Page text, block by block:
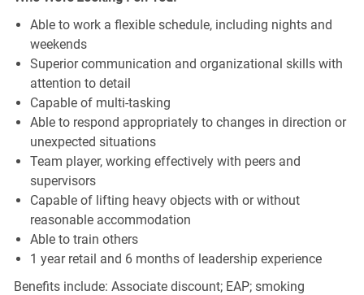
Able to work a flexible schedule, including nights and
weekends
Superior communication and organizational skills with
attention to detail
Capable of multi-tasking
Able to respond appropriately to changes in direction or
unexpected situations
Team player, working effectively with peers and
supervisors
Capable of lifting heavy objects with or without
reasonable accommodation
Able to train others
1 year retail and 6 months of leadership experience
Benefits include: Associate discount; EAP; smoking